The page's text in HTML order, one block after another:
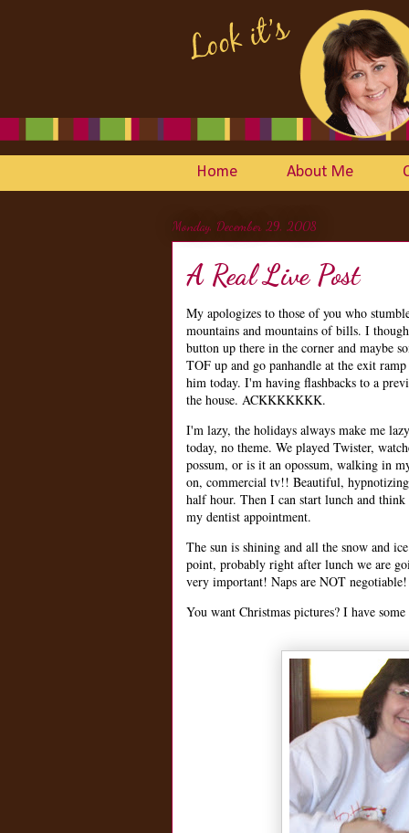
Home About Me
Monday, December 29, 2008
A Real Live Post
My apologizes to those of you who
mountains and mountains of bills. I
button up there in the corner and maybe
TOF up and go panhandle at the exit
him today. I'm having flashbacks to a
the house. ACKKKKKKK.
I'm lazy, the holidays always make me
today, no theme. We played Twister,
possum, or is it an opossum, walking in
on, commercial tv!! Beautiful,
half hour. Then I can start lunch and
my dentist appointment.
The sun is shining and all the snow and
point, probably right after lunch we are
very important! Naps are NOT
You want Christmas pictures? I have